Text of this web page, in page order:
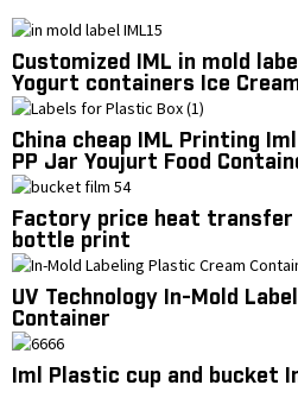
Customized IML in mold
Yogurt containers Ice
China cheap IML Printing
PP Jar Youjurt Food
Factory price heat
bottle print
UV Technology In-Mold
Container
Iml Plastic cup and bucket